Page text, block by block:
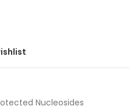
Nucleosides